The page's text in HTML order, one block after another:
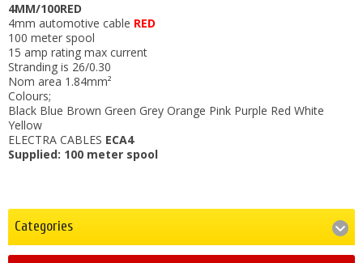
4MM/100RED
4mm automotive cable RED
100 meter spool
15 amp rating max current
Stranding is 26/0.30
Nom area 1.84mm²
Colours;
Black Blue Brown Green Grey Orange Pink Purple Red White
Yellow
ELECTRA CABLES ECA4
Supplied: 100 meter spool
Categories